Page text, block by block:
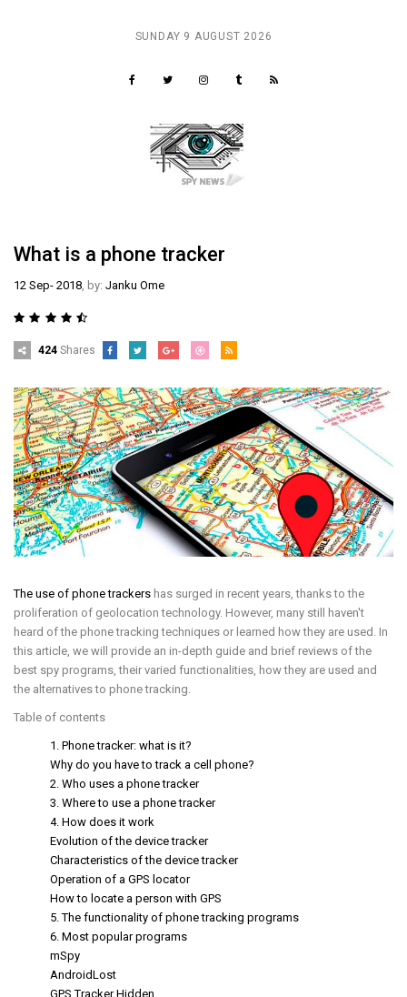
SUNDAY 9 AUGUST 2026
What is a phone tracker
12 Sep- 2018, by: Janku Ome
424 Shares
The use of phone trackers has surged in recent years, thanks to the
proliferation of geolocation technology. However, many still haven't
heard of the phone tracking techniques or learned how they are used. In
this article, we will provide an in-depth guide and brief reviews of the
best spy programs, their varied functionalities, how they are used and
the alternatives to phone tracking.
Table of contents
1. Phone tracker: what is it?
Why do you have to track a cell phone?
2. Who uses a phone tracker
3. Where to use a phone tracker
4. How does it work
Evolution of the device tracker
Characteristics of the device tracker
Operation of a GPS locator
How to locate a person with GPS
5. The functionality of phone tracking programs
6. Most popular programs
mSpy
AndroidLost
GPS Tracker Hidden